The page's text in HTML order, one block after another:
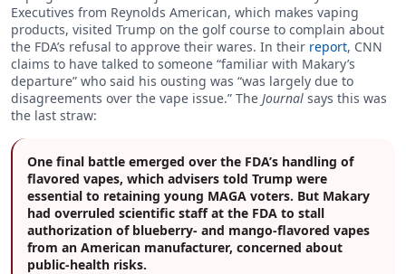
Executives from Reynolds American, which makes vaping
products, visited Trump on the golf course to complain about
the FDA’s refusal to approve their wares. In their report, CNN
claims to have talked to someone “familiar with Makary’s
departure” who said his ousting was “was largely due to
disagreements over the vape issue.” The Journal says this was
the last straw:
One final battle emerged over the FDA’s handling of
flavored vapes, which advisers told Trump were
essential to retaining young MAGA voters. But Makary
had overruled scientific staff at the FDA to stall
authorization of blueberry- and mango-flavored vapes
from an American manufacturer, concerned about
public-health risks.